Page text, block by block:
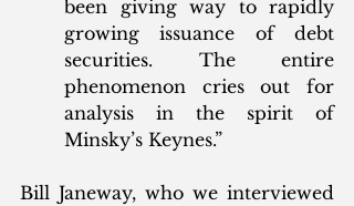
been giving way to rapidly
growing issuance of debt
securities. The entire
phenomenon cries out for
analysis in the spirit of
Minsky’s Keynes.”
Bill Janeway, who we interviewed